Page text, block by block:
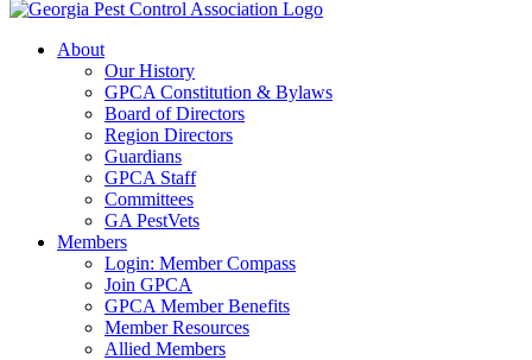
About
Our History
GPCA Constitution & Bylaws
Board of Directors
Region Directors
Guardians
GPCA Staff
Committees
GA PestVets
Members
Login: Member Compass
Join GPCA
GPCA Member Benefits
Member Resources
Allied Members